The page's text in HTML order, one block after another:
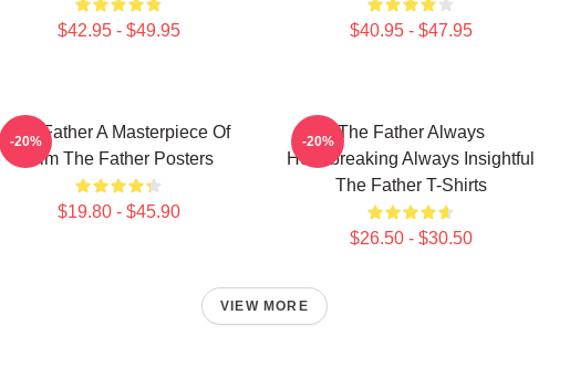
$42.95 - $49.95 $40.95 - $47.95
The Father A Masterpiece Of
Film The Father Posters
$19.80 - $45.90
-20%
The Father Always
Heartbreaking Always Insightful
The Father T-Shirts
$26.50 - $30.50
-20%
VIEW MORE